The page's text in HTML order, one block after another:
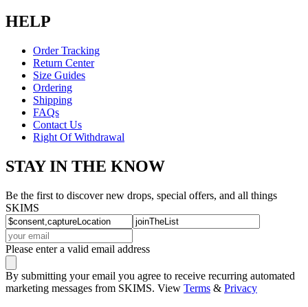
HELP
Order Tracking
Return Center
Size Guides
Ordering
Shipping
FAQs
Contact Us
Right Of Withdrawal
STAY IN THE KNOW
Be the first to discover new drops, special offers, and all things
SKIMS
Please enter a valid email address
By submitting your email you agree to receive recurring automated
marketing messages from SKIMS. View Terms & Privacy